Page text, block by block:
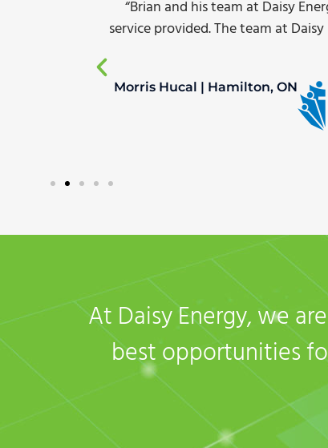
“Complete turn-key service
our energy consumption for
White Oak Transport | Dave
At Daisy Energy, we
best opportunities